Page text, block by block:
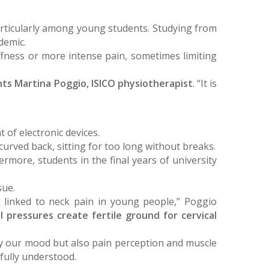
among young students. Studying from
or more intense pain, sometimes limiting
Martina Poggio, ISICO physiotherapist. “It is
electronic devices.
back, sitting for too long without breaks.
students in the final years of university
to neck pain in young people,” Poggio
pressures create fertile ground for cervical
mood but also pain perception and muscle
understood.